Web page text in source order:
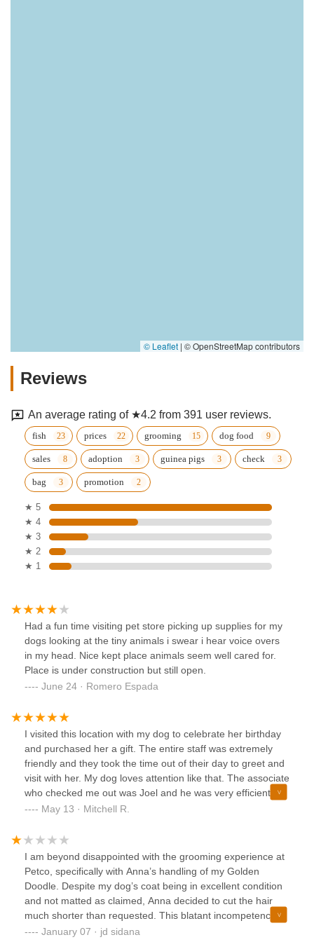
© Leaflet | © OpenStreetMap contributors
Reviews
An average rating of ★4.2 from 391 user reviews.
fish prices grooming dog food
sales adoption guinea pigs check
bag promotion
★ 5
★ 4
★ 3
★ 2
★ 1
Had a fun time visiting pet store picking up supplies for my
dogs looking at the tiny animals i swear i hear voice overs
in my head. Nice kept place animals seem well cared for.
Place is under construction but still open.
June 24 · Romero Espada
I visited this location with my dog to celebrate her birthday
and purchased her a gift. The entire staff was extremely
friendly and they took the time out of their day to greet and
visit with her. My dog loves attention like that. The associate
who checked me out was Joel and he was very efficient
and nice. The associates at this store made my visit with
May 13 · Mitchell R.
I am beyond disappointed with the grooming experience at
Petco, specifically with Anna’s handling of my Golden
Doodle. Despite my dog’s coat being in excellent condition
and not matted as claimed, Anna decided to cut the hair
much shorter than requested. This blatant incompetence
has left my dog vulnerable in the middle of January’s cold
January 07 · jd sidana